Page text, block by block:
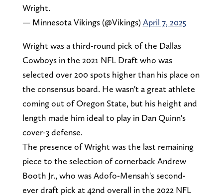
Wright.
— Minnesota Vikings (@Vikings)April 7, 2025
Wright was a third-round pick of the Dallas
Cowboys in the 2021 NFL Draft who was
selected over 200 spots higher than his place on
the consensus board. He wasn't a great athlete
coming out of Oregon State, but his height and
length made him ideal to play in Dan Quinn's
cover-3 defense.
The presence of Wright was the last remaining
piece to the selection of cornerback Andrew
Booth Jr., who was Adofo-Mensah's second-
ever draft pick at 42nd overall in the 2022 NFL